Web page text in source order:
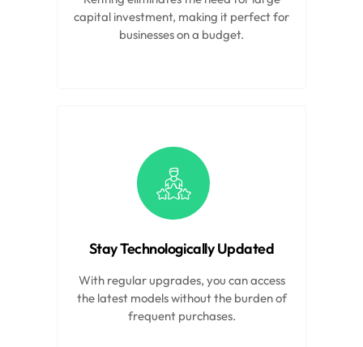
capital investment, making it perfect for
businesses on a budget.
Stay Technologically Updated
With regular upgrades, you can access
the latest models without the burden of
frequent purchases.